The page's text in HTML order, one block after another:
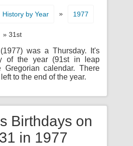
History by Year » 1977
» 31st
(1977) was a Thursday. It's
of the year (91st in leap
Gregorian calendar. There
to the end of the year.
Birthdays on
in 1977